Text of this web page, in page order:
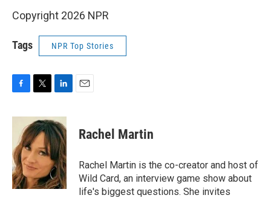
Copyright 2026 NPR
Tags NPR Top Stories
c
o
o
k
i
t
t
e
r
n
k
e
d
I
n
Rachel Martin
Rachel Martin is the co-creator and host of
Wild Card, an interview game show about
life's biggest questions. She invites